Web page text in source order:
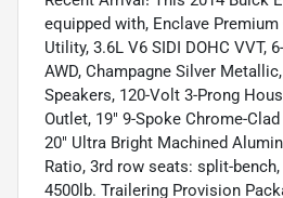
equipped with, Enclave Premium
Utility, 3.6L V6 SIDI DOHC VVT,
AWD, Champagne Silver
Speakers, 120-Volt 3-Prong
Outlet, 19" 9-Spoke Chrome-
20" Ultra Bright Machined
Ratio, 3rd row seats: split-
4500lb. Trailering Provision